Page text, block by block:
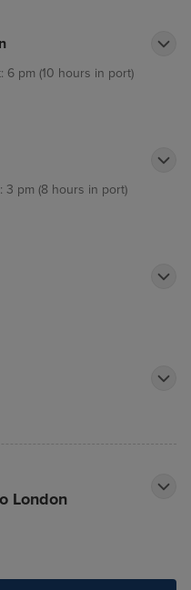
6 pm (10 hours in port)
3 pm (8 hours in port)
London